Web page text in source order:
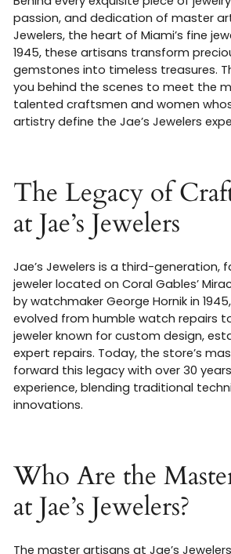
passion, and dedication of master
Jewelers, the heart of Miami’s fine
1945, these artisans transform
gemstones into timeless treasures.
you behind the scenes to meet the
talented craftsmen and women
artistry define the Jae’s Jewelers
The Legacy of
at Jae’s Jewelers
Jae’s Jewelers is a third-generation,
jeweler located on Coral Gables’
by watchmaker George Hornik in
evolved from humble watch repairs
jeweler known for custom design,
expert repairs. Today, the store’s
forward this legacy with over 30
experience, blending traditional
innovations.
Who Are the
at Jae’s Jewelers?
The master artisans at Jae’s